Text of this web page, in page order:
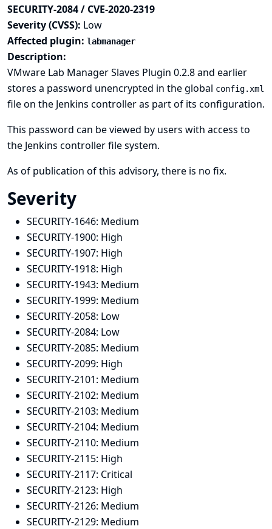
SECURITY-2084 / CVE-2020-2319
Severity (CVSS): Low
Affected plugin: labmanager
Description:
VMware Lab Manager Slaves Plugin 0.2.8 and earlier
stores a password unencrypted in the global config.xml
file on the Jenkins controller as part of its configuration.
This password can be viewed by users with access to
the Jenkins controller file system.
As of publication of this advisory, there is no fix.
Severity
SECURITY-1646: Medium
SECURITY-1900: High
SECURITY-1907: High
SECURITY-1918: High
SECURITY-1943: Medium
SECURITY-1999: Medium
SECURITY-2058: Low
SECURITY-2084: Low
SECURITY-2085: Medium
SECURITY-2099: High
SECURITY-2101: Medium
SECURITY-2102: Medium
SECURITY-2103: Medium
SECURITY-2104: Medium
SECURITY-2110: Medium
SECURITY-2115: High
SECURITY-2117: Critical
SECURITY-2123: High
SECURITY-2126: Medium
SECURITY-2129: Medium